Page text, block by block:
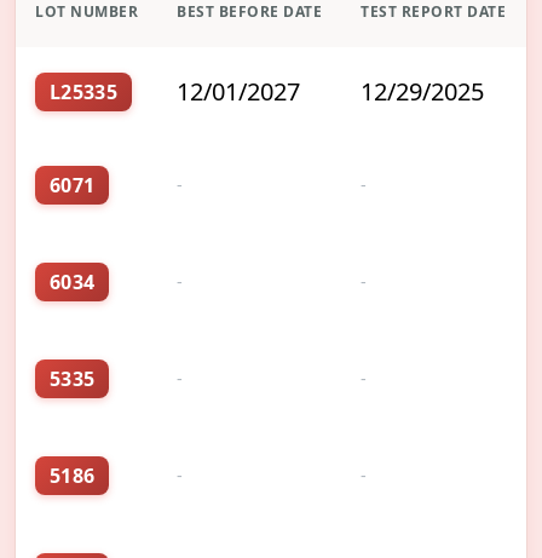
LOT NUMBER BEST BEFORE DATE TEST REPORT DATE
L25335 12/01/2027 12/29/2025
6071 - -
6034 - -
5335 - -
5186 - -